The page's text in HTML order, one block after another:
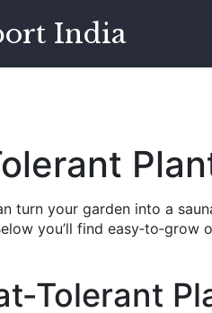
India
turn your garden into a
you’ll find